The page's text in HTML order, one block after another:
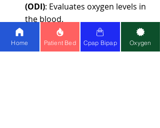
(ODI): Evaluates oxygen levels in
the blood.
Sleep latency
: Measures how
quickly you fall asleep.
Home Patient Bed Cpap Bipap Oxygen